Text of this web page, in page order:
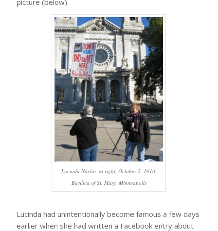
Lucinda Naylor, at right, October 2, 1010,
Basilica of St. Mary, Minneapolis
Lucinda had unintentionally become famous a few days
earlier when she had written a Facebook entry about